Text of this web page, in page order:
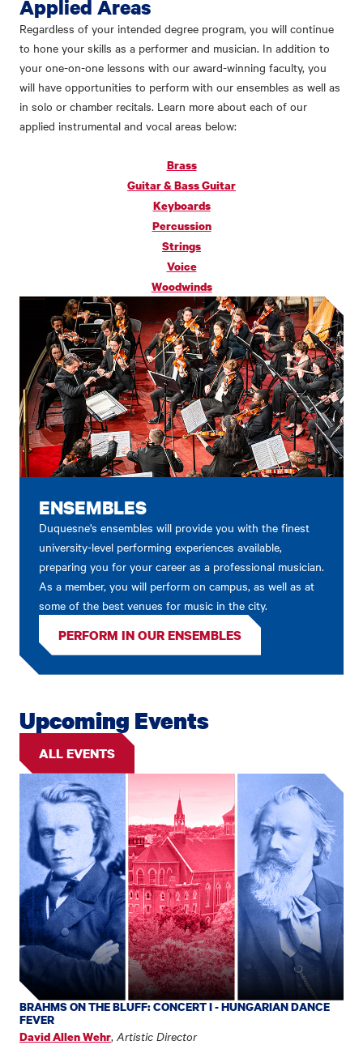
Applied Areas
Regardless of your intended degree program, you will continue
to hone your skills as a performer and musician. In addition to
your one-on-one lessons with our award-winning faculty, you
will have opportunities to perform with our ensembles as well as
in solo or chamber recitals. Learn more about each of our
applied instrumental and vocal areas below:
Brass
Guitar & Bass Guitar
Keyboards
Percussion
Strings
Voice
Woodwinds
ENSEMBLES
Duquesne's ensembles will provide you with the finest
university-level performing experiences available,
preparing you for your career as a professional musician.
As a member, you will perform on campus, as well as at
some of the best venues for music in the city.
PERFORM IN OUR ENSEMBLES
Upcoming Events
ALL EVENTS
BRAHMS ON THE BLUFF: CONCERT I - HUNGARIAN DANCE
FEVER
David Allen Wehr, Artistic Director